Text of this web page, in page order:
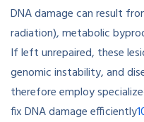
DNA damage can result
radiation), metabolic
If left unrepaired, these
genomic instability, and
therefore employ
fix DNA damage efficiently